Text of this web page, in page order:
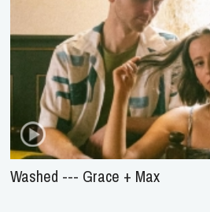
Washed --- Grace + Max